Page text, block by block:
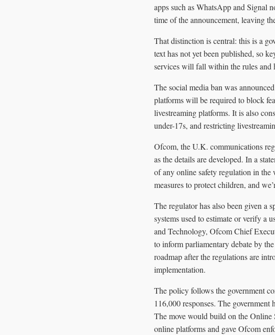
apps such as WhatsApp and Signal
time of the announcement, leaving
That distinction is central: this is a
text has not yet been published, so
services will fall within the rules
The social media ban was
platforms will be required to block
livestreaming platforms. It is also
under-17s, and restricting
Ofcom, the U.K. communications
as the details are developed. In a
of any online safety regulation in the
measures to protect children, and
The regulator has also been given a
systems used to estimate or verify a
and Technology, Ofcom Chief
to inform parliamentary debate by
roadmap after the regulations are
implementation.
The policy follows the government
116,000 responses. The
The move would build on the
online platforms and gave Ofcom